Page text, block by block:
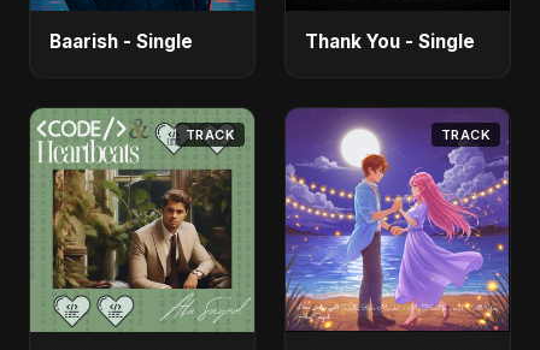
Baarish - Single Thank You - Single
TRACK TRACK